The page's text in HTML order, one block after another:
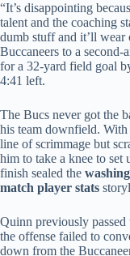
“It’s disappointing
talent and the coaching
dumb stuff and it’ll
Buccaneers to a second-
for a 32-yard field goal
4:41 left.
The Bucs never got the
his team downfield. With
line of scrimmage but
him to take a knee to set
finish sealed the
match player stats
Quinn previously
the offense failed to
down from the